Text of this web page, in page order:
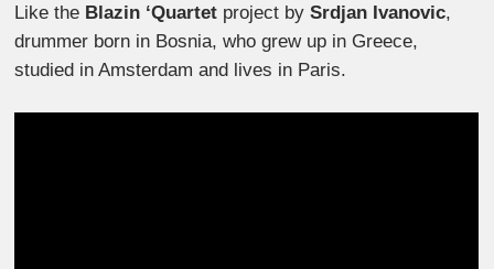
Like the Blazin ‘Quartet project bySrdjan Ivanovic,
drummer born in Bosnia, who grew up in Greece,
studied in Amsterdam and lives in Paris.